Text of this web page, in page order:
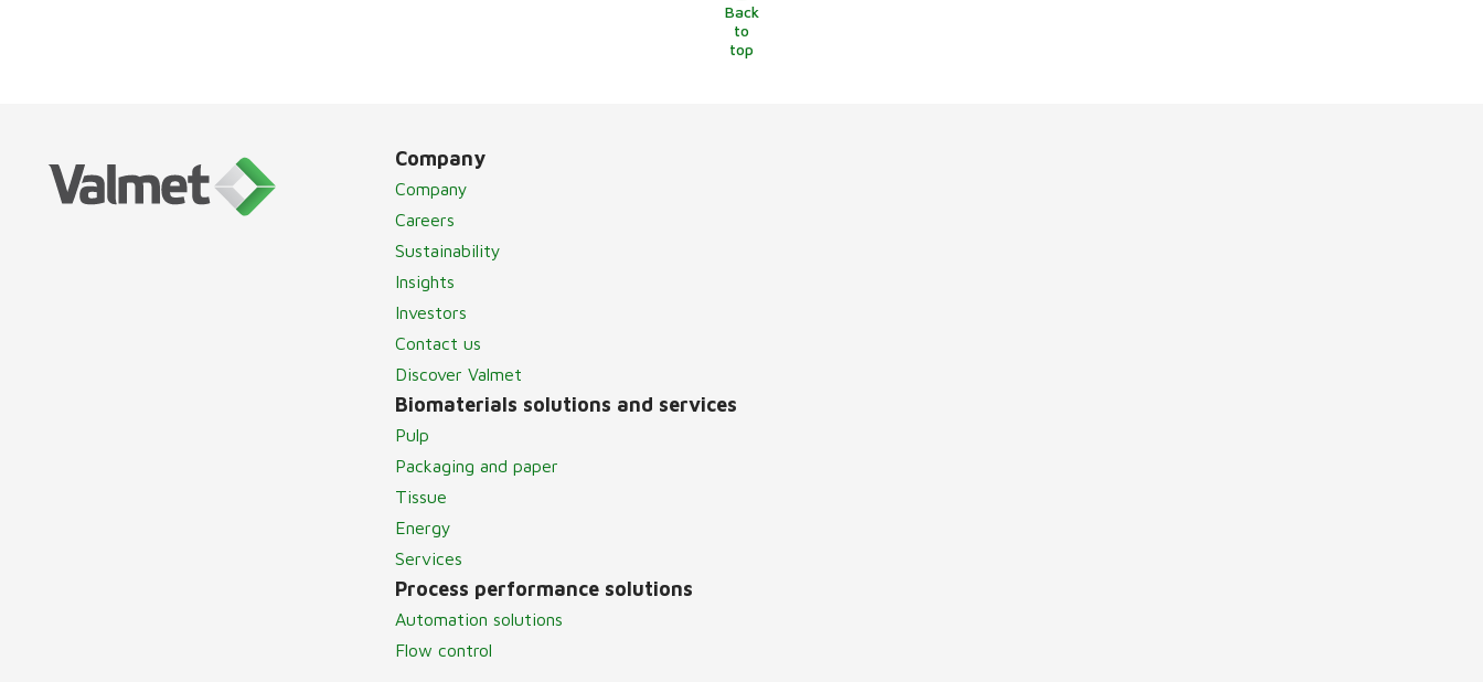
Back
to
top
Company
Company
Careers
Sustainability
Insights
Investors
Contact us
Discover Valmet
Biomaterials solutions and services
Pulp
Packaging and paper
Tissue
Energy
Services
Process performance solutions
Automation solutions
Flow control